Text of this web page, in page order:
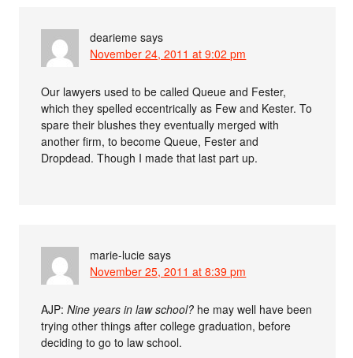
dearieme says
November 24, 2011 at 9:02 pm
Our lawyers used to be called Queue and Fester,
which they spelled eccentrically as Few and Kester. To
spare their blushes they eventually merged with
another firm, to become Queue, Fester and
Dropdead. Though I made that last part up.
marie-lucie says
November 25, 2011 at 8:39 pm
AJP:Nine years in law school? he may well have been
trying other things after college graduation, before
deciding to go to law school.